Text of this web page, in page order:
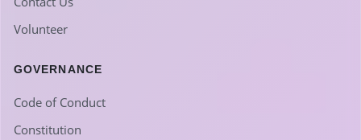
Volunteer
GOVERNANCE
Code of Conduct
Constitution